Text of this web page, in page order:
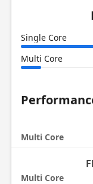
Single Core
Multi Core
Multi Core
Multi Core